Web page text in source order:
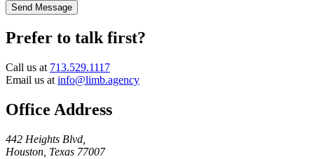
Prefer to talk first?
Call us at 713.529.1117
Email us at info@limb.agency
Office Address
442 Heights Blvd,
Houston, Texas 77007